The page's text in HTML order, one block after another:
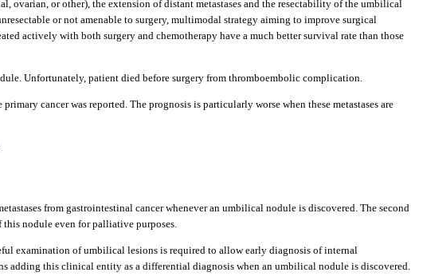
ovarian, or other), the extension of distant metastases and the resectability of the umbilical
or not amenable to surgery, multimodal strategy aiming to improve surgical
actively with both surgery and chemotherapy have a much better survival rate than those
Unfortunately, patient died before surgery from thromboembolic complication.
cancer was reported. The prognosis is particularly worse when these metastases are
from gastrointestinal cancer whenever an umbilical nodule is discovered. The second
nodule even for palliative purposes.
examination of umbilical lesions is required to allow early diagnosis of internal
adding this clinical entity as a differential diagnosis when an umbilical nodule is discovered.